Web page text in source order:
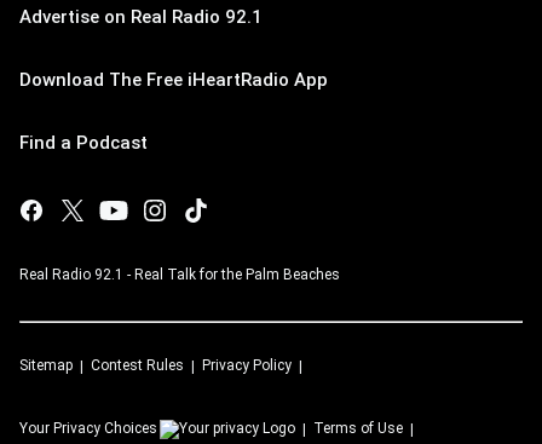
Advertise on Real Radio 92.1
Download The Free iHeartRadio App
Find a Podcast
Real Radio 92.1 - Real Talk for the Palm Beaches
Sitemap Contest Rules Privacy Policy
Your Privacy Choices Terms of Use